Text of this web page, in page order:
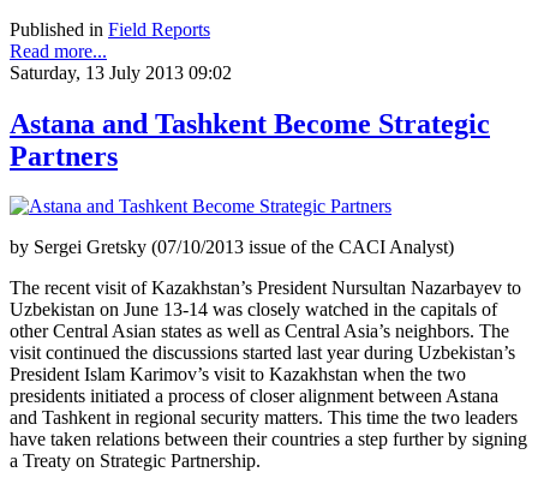
Published in Field Reports
Read more...
Saturday, 13 July 2013 09:02
Astana and Tashkent Become Strategic
Partners
by Sergei Gretsky (07/10/2013 issue of the CACI Analyst)
The recent visit of Kazakhstan’s President Nursultan Nazarbayev to
Uzbekistan on June 13-14 was closely watched in the capitals of
other Central Asian states as well as Central Asia’s neighbors. The
visit continued the discussions started last year during Uzbekistan’s
President Islam Karimov’s visit to Kazakhstan when the two
presidents initiated a process of closer alignment between Astana
and Tashkent in regional security matters. This time the two leaders
have taken relations between their countries a step further by signing
a Treaty on Strategic Partnership.